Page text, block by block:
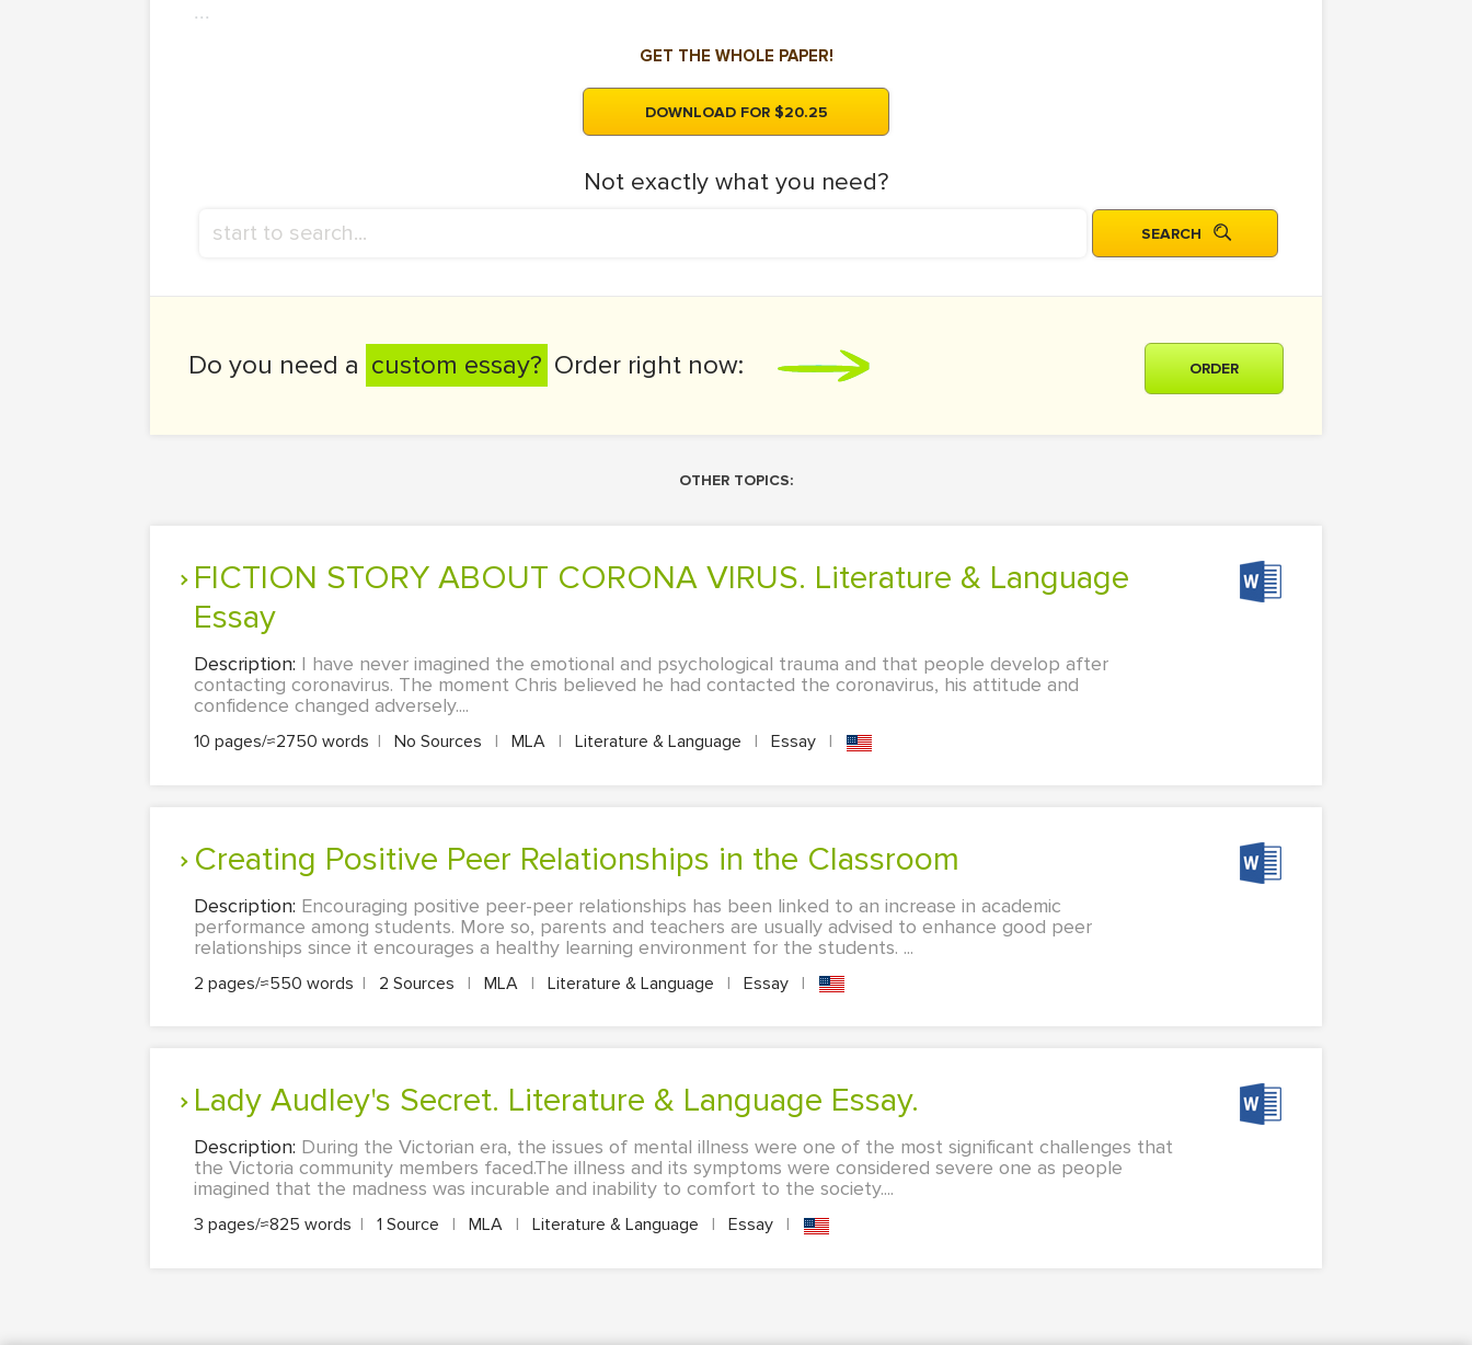
...
GET THE WHOLE PAPER!
DOWNLOAD FOR $20.25
Not exactly what you need?
Do you need a custom essay? Order right now: ORDER
OTHER TOPICS:
FICTION STORY ABOUT CORONA VIRUS. Literature & Language
Essay
Description: I have never imagined the emotional and psychological trauma and that people develop after
contacting coronavirus. The moment Chris believed he had contacted the coronavirus, his attitude and
confidence changed adversely....
10 pages/≈2750 words | No Sources | MLA | Literature & Language | Essay |
Creating Positive Peer Relationships in the Classroom
Description: Encouraging positive peer-peer relationships has been linked to an increase in academic
performance among students. More so, parents and teachers are usually advised to enhance good peer
relationships since it encourages a healthy learning environment for the students. ...
2 pages/≈550 words | 2 Sources | MLA | Literature & Language | Essay |
Lady Audley's Secret. Literature & Language Essay.
Description: During the Victorian era, the issues of mental illness were one of the most significant challenges that
the Victoria community members faced.The illness and its symptoms were considered severe one as people
imagined that the madness was incurable and inability to comfort to the society....
3 pages/≈825 words | 1 Source | MLA | Literature & Language | Essay |